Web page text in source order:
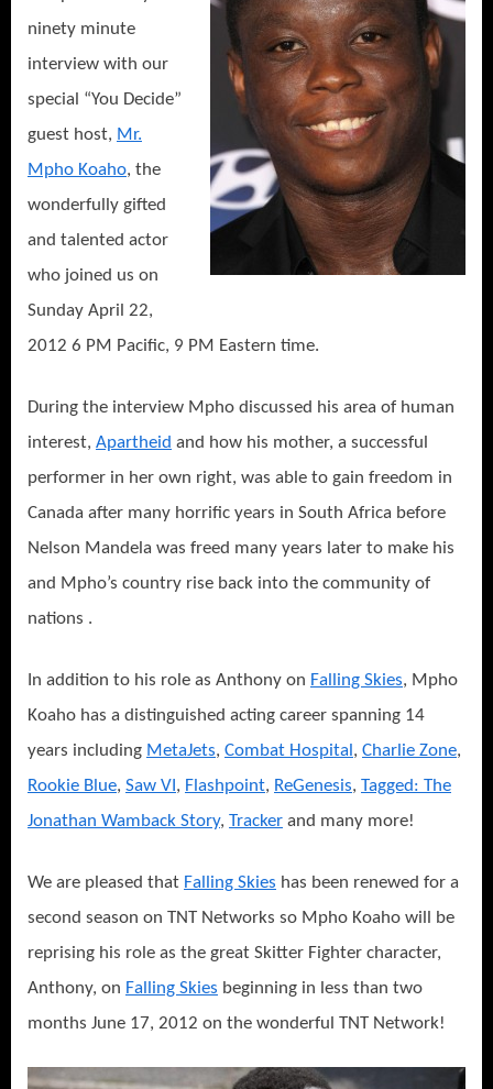
ninety minute
interview with our
special “You Decide”
guest host, Mr.
Mpho Koaho, the
wonderfully gifted
and talented actor
who joined us on
Sunday April 22,
2012 6 PM Pacific, 9 PM Eastern time.
During the interview Mpho discussed his area of human
interest, Apartheid and how his mother, a successful
performer in her own right, was able to gain freedom in
Canada after many horrific years in South Africa before
Nelson Mandela was freed many years later to make his
and Mpho’s country rise back into the community of
nations .
In addition to his role as Anthony on Falling Skies, Mpho
Koaho has a distinguished acting career spanning 14
years including MetaJets, Combat Hospital , Charlie Zone,
Rookie Blue, Saw VI , Flashpoint, ReGenesis, Tagged: The
Jonathan Wamback Story, Tracker and many more!
We are pleased that Falling Skies has been renewed for a
second season on TNT Networks so Mpho Koaho will be
reprising his role as the great Skitter Fighter character,
Anthony, on Falling Skies beginning in less than two
months June 17, 2012 on the wonderful TNT Network!